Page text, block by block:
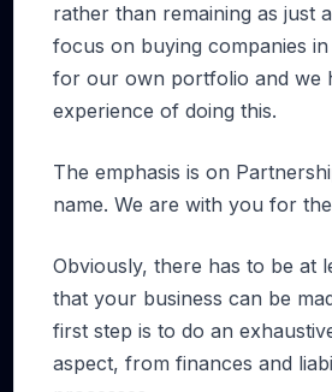
rather than remaining as just
focus on buying companies
for our own portfolio and we
experience of doing this.
The emphasis is on
name. We are with you for
Obviously, there has to be at
that your business can be
first step is to do an
aspect, from finances and